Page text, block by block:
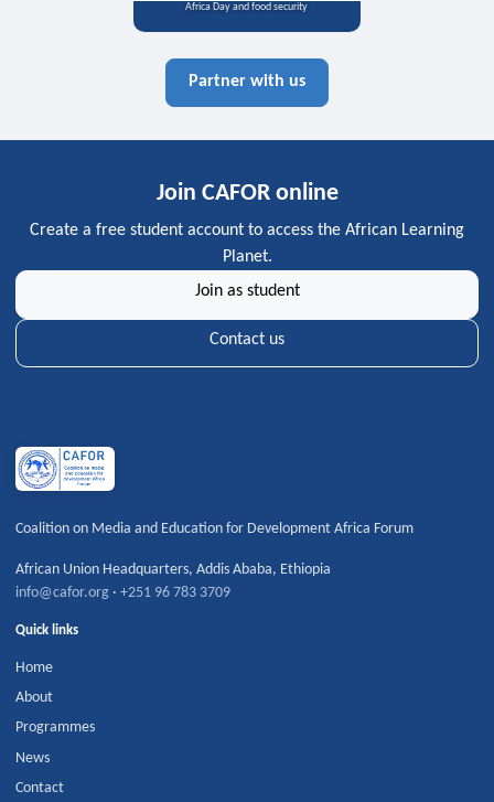
Africa Day and food security
Partner with us
Join CAFOR online
Create a free student account to access the African Learning
Planet.
Join as student
Contact us
Coalition on Media and Education for Development Africa Forum
African Union Headquarters,Addis Ababa, Ethiopia
info@cafor.org ·+251 96 783 3709
Quick links
Home
About
Programmes
News
Contact